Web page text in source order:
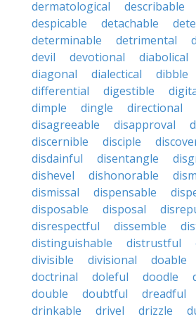
dermatological describable
despicable
detachable
determinable
detrimental
devil
devotional diabolical
diagonal
dialectical dibble
differential
digestible
dimple
dingle directional
disagreeable
disapproval
discernible
disciple
disdainful
disentangle
dishevel
dishonorable
dismissal
dispensable
disposable
disposal
disrespectful
dissemble
distinguishable
distrustful
divisible
divisional doable
doctrinal
doleful doodle
double
doubtful dreadful
drinkable
drivel drizzle